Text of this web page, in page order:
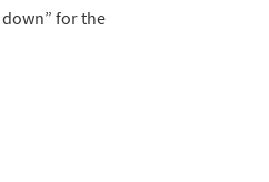
for the